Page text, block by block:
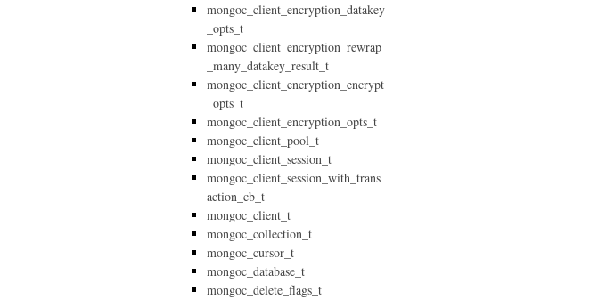
mongoc_client_encryption_datakey
_opts_t
mongoc_client_encryption_rewrap
_many_datakey_result_t
mongoc_client_encryption_encrypt
_opts_t
mongoc_client_encryption_opts_t
mongoc_client_pool_t
mongoc_client_session_t
mongoc_client_session_with_trans
action_cb_t
mongoc_client_t
mongoc_collection_t
mongoc_cursor_t
mongoc_database_t
mongoc_delete_flags_t